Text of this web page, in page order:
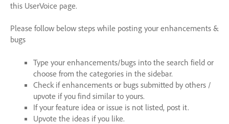
this UserVoice page.
Please follow below steps while posting your enhancements &
bugs
Type your enhancements/bugs into the search field or
choose from the categories in the sidebar.
Check if enhancements or bugs submitted by others /
upvote if you find similar to yours.
If your feature idea or issue is not listed, post it.
Upvote the ideas if you like.